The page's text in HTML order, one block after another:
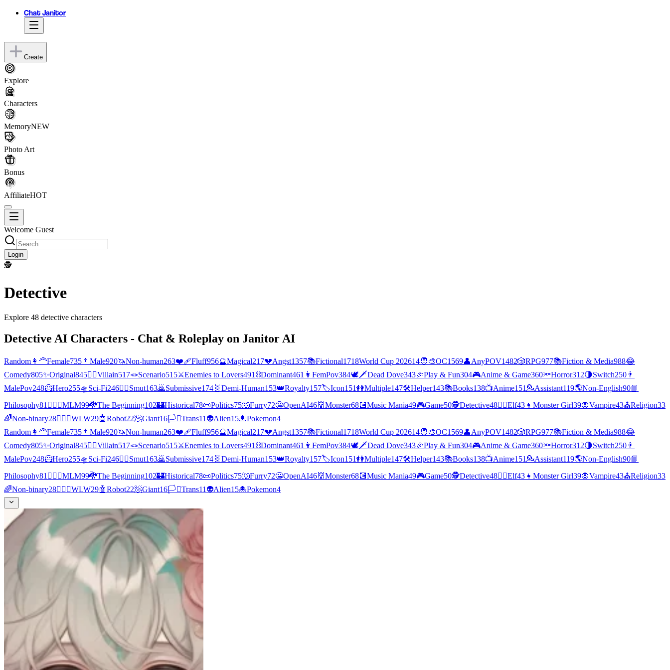
Chat Janitor
Create
Explore
Characters
MemoryNEW
Photo Art
Bonus
AffiliateHOT
Welcome Guest
Login
🕵
Detective
Explore 48 detective characters
Detective AI Characters - Chat & Roleplay on Janitor AI
Random 👩‍🦰Female735 👨 Male920🦄Non-human263❤️‍🩹Fluff956🔮Magical217💔Angst1357📚Fictional1718World Cup 202614🧑‍🎨OC1569👤AnyPOV1482🎲RPG977📚Fiction & Media988😂
Comedy805✨Original845🦹‍♂️Villain517🪢Scenario515⚔️Enemies to Lovers491 ⛓️Dominant461 👩 FemPov384🕊🗡Dead Dove343🎉Play & Fun304🎮Anime & Game360🔦Horror312🌗Switch250 👨
MalePov248🦸Hero255🛸 Sci-Fi246❤️‍🔥Smut163🙇Submissive174 🧬 Demi-Human153👑Royalty157🏷️Icon151👭Multiple147🛠️Helper143📚Books138📺Anime151💁Assistant119🌎Non-English90📙
Philosophy81 👨‍❤️‍👨MLM99🐉The Beginning102🏰Historical78📜Politics75🐺Furry72🤐OpenAI46👹Monster68💽Music Mania49🎮Game50🕵Detective48🧝‍♀️Elf43 👧 Monster Girl39🧛Vampire43⛪Religion33
🌈Non-binary28👩‍❤️‍👩WLW29🤖Robot22🧖Giant16🏳️‍⚧️Trans11 👽Alien15🐙Pokemon4
Random 👩‍🦰Female735 👨 Male920🦄Non-human263❤️‍🩹Fluff956🔮Magical217💔Angst1357📚Fictional1718World Cup 202614🧑‍🎨OC1569👤AnyPOV1482🎲RPG977📚Fiction & Media988😂
Comedy805✨Original845🦹‍♂️Villain517🪢Scenario515⚔️Enemies to Lovers491 ⛓️Dominant461 👩 FemPov384🕊🗡Dead Dove343🎉Play & Fun304🎮Anime & Game360🔦Horror312🌗Switch250 👨
MalePov248🦸Hero255🛸 Sci-Fi246❤️‍🔥Smut163🙇Submissive174 🧬 Demi-Human153👑Royalty157🏷️Icon151👭Multiple147🛠️Helper143📚Books138📺Anime151💁Assistant119🌎Non-English90📙
Philosophy81 👨‍❤️‍👨MLM99🐉The Beginning102🏰Historical78📜Politics75🐺Furry72🤐OpenAI46👹Monster68💽Music Mania49🎮Game50🕵Detective48🧝‍♀️Elf43 👧 Monster Girl39🧛Vampire43⛪Religion33
🌈Non-binary28👩‍❤️‍👩WLW29🤖Robot22🧖Giant16🏳️‍⚧️Trans11 👽Alien15🐙Pokemon4